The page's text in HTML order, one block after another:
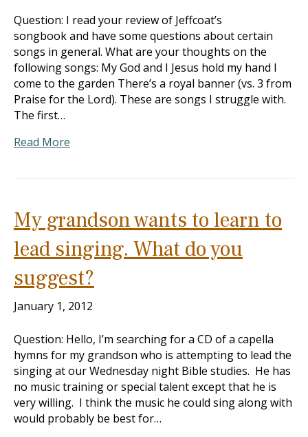
Question: I read your review of Jeffcoat’s
songbook and have some questions about certain
songs in general. What are your thoughts on the
following songs: My God and I Jesus hold my hand I
come to the garden There’s a royal banner (vs. 3 from
Praise for the Lord). These are songs I struggle with.
The first…
Read More
My grandson wants to learn to
lead singing. What do you
suggest?
January 1, 2012
Question: Hello, I’m searching for a CD of a capella
hymns for my grandson who is attempting to lead the
singing at our Wednesday night Bible studies. He has
no music training or special talent except that he is
very willing. I think the music he could sing along with
would probably be best for…